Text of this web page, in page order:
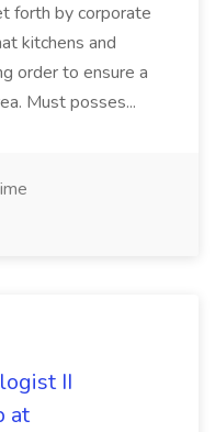
forth by corporate
kitchens and
order to ensure a
Must posses...
II
at